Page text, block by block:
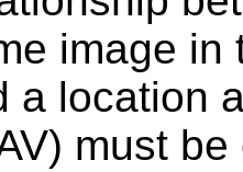
image
a location
must